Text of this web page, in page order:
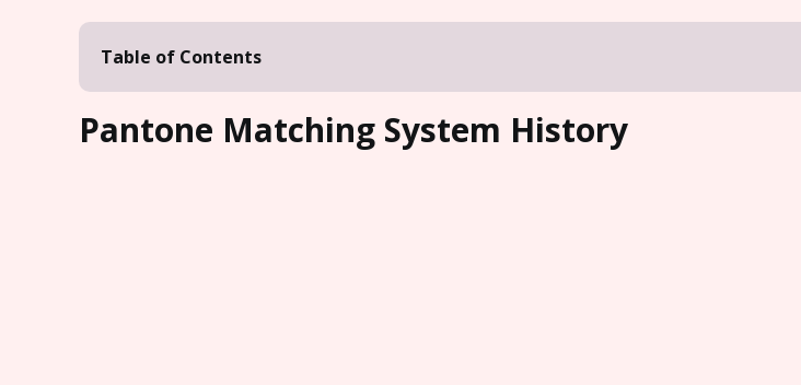
Table of Contents
Pantone Matching System History